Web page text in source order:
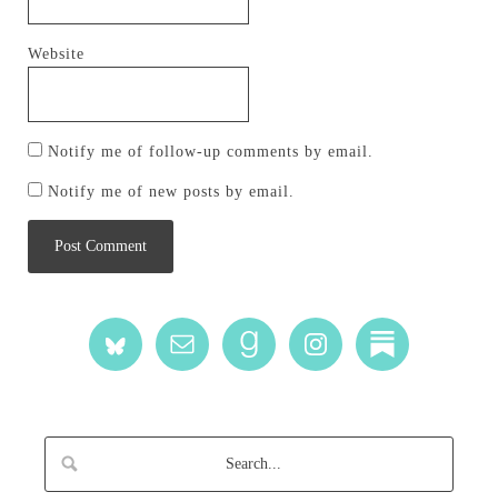
Website
Notify me of follow-up comments by email.
Notify me of new posts by email.